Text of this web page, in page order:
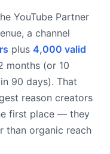
YouTube Partner
a channel
plus 4,000 valid
months (or 10
90 days). That
reason creators
first place — they
than organic reach